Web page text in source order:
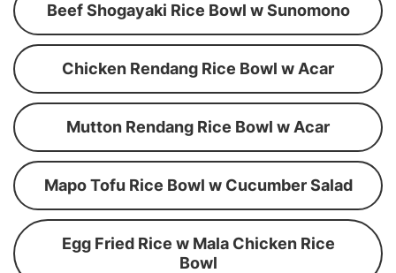
Beef Shogayaki Rice Bowl w Sunomono
Chicken Rendang Rice Bowl w Acar
Mutton Rendang Rice Bowl w Acar
Mapo Tofu Rice Bowl w Cucumber Salad
Egg Fried Rice w Mala Chicken Rice
Bowl